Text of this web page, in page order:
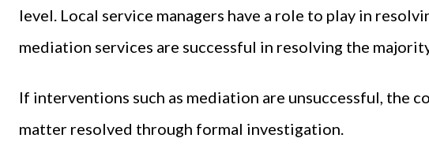
level. Local service managers have a role to play in
mediation services are successful in resolving the
If interventions such as mediation are unsuccessful, the
matter resolved through formal investigation.